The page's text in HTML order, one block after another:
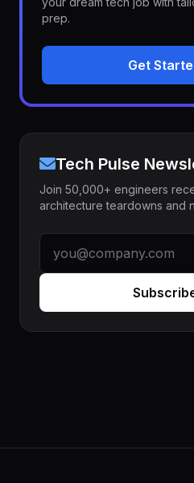
prep.
Get
Tech Pulse
Join 50,000+ engineers
architecture teardowns and